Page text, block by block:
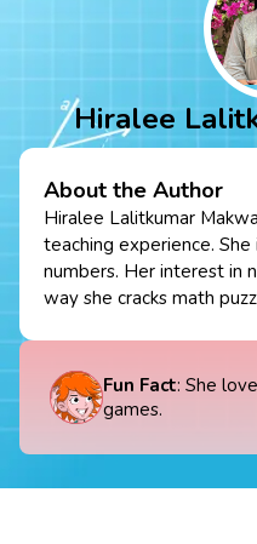
Hiralee
About the Author
Hiralee Lalitkumar
teaching experience.
numbers. Her interest in
way she cracks math
Fun Fact: She
games.